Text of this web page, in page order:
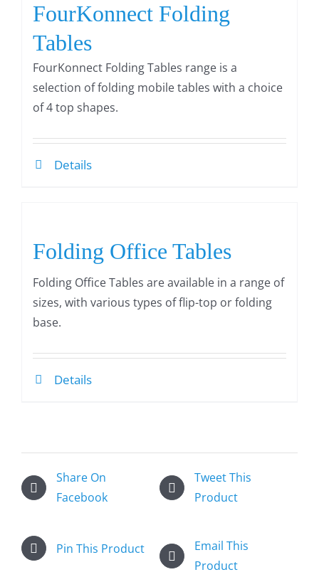
FourKonnect Folding
Tables
FourKonnect Folding Tables range is a
selection of folding mobile tables with a choice
of 4 top shapes.
Details
Folding Office Tables
Folding Office Tables are available in a range of
sizes, with various types of flip-top or folding
base.
Details
Share On
Facebook
Tweet This
Product
Pin This Product
Email This
Product